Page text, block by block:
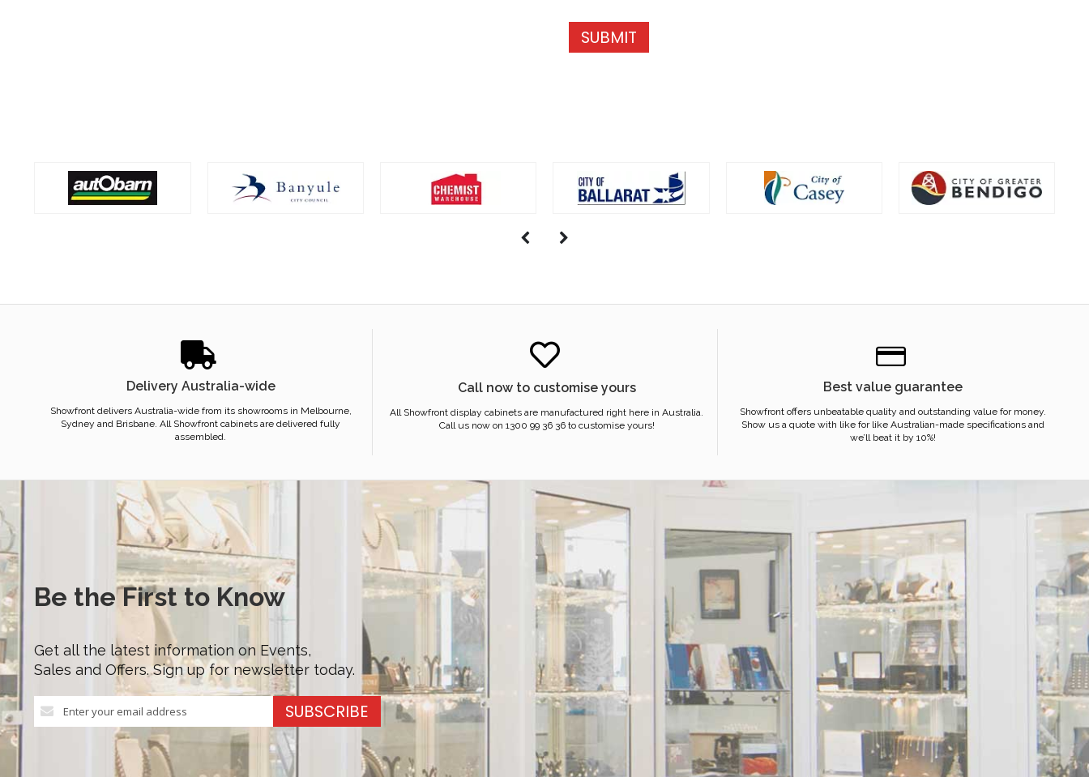
SUBMIT
Delivery Australia-wide
Showfront delivers Australia-wide from its showrooms in Melbourne,
Sydney and Brisbane. All Showfront cabinets are delivered fully
assembled.
Call now to customise yours
All Showfront display cabinets are manufactured right here in Australia.
Call us now on 1300 99 36 36 to customise yours!
Best value guarantee
Showfront offers unbeatable quality and outstanding value for money.
Show us a quote with like for like Australian-made specifications and
we’ll beat it by 10%!
Be the First to Know
Get all the latest information on Events,
Sales and Offers. Sign up for newsletter today.
Up
SUBSCRIBE